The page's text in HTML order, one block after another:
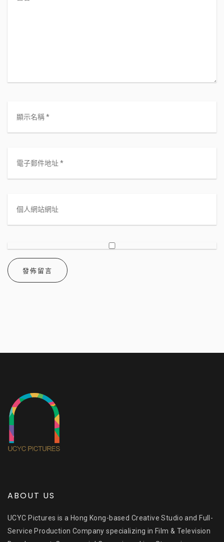
ABOUT US
UCYC Pictures is a Hong Kong-based Creative Studio and Full-
Service Production Company specializing in Film & Television